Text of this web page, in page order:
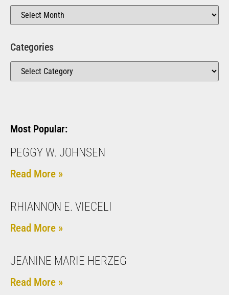
Categories
Most Popular:
PEGGY W. JOHNSEN
Read More »
RHIANNON E. VIECELI
Read More »
JEANINE MARIE HERZEG
Read More »